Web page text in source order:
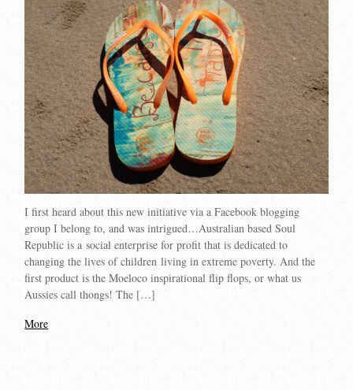
I first heard about this new initiative via a Facebook blogging
group I belong to, and was intrigued…Australian based Soul
Republic is a social enterprise for profit that is dedicated to
changing the lives of children living in extreme poverty. And the
first product is the Moeloco inspirational flip flops, or what us
Aussies call thongs! The […]
More